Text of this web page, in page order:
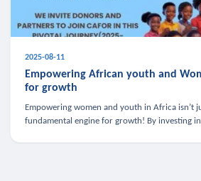
2025-08-11
Empowering African youth and
for growth
Empowering women and youth in Africa isn’t
fundamental engine for growth! By investing